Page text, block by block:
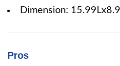
Dimension:
Pros